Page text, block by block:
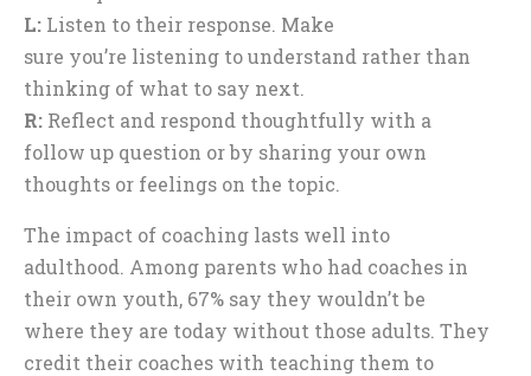
L: Listen to their response. Make
sure you’re listening to understand rather than
thinking of what to say next.
R: Reflect and respond thoughtfully with a
follow up question or by sharing your own
thoughts or feelings on the topic.
The impact of coaching lasts well into
adulthood. Among parents who had coaches in
their own youth, 67% say they wouldn’t be
where they are today without those adults. They
credit their coaches with teaching them to